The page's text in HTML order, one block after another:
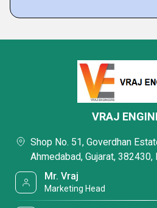
VRAJ
Shop No. 51, Goverdhan
Ahmedabad, Gujarat, 382430,
Mr. Vraj
Marketing Head